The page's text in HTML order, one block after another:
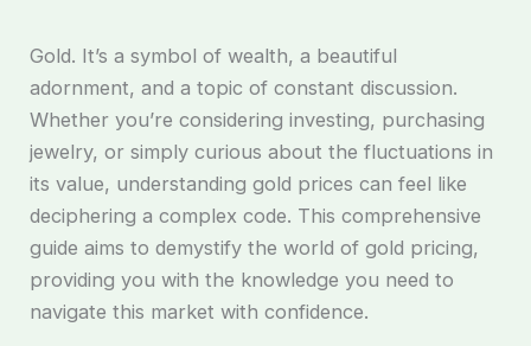
Gold. It’s a symbol of wealth, a beautiful
adornment, and a topic of constant discussion.
Whether you’re considering investing, purchasing
jewelry, or simply curious about the fluctuations in
its value, understanding gold prices can feel like
deciphering a complex code. This comprehensive
guide aims to demystify the world of gold pricing,
providing you with the knowledge you need to
navigate this market with confidence.